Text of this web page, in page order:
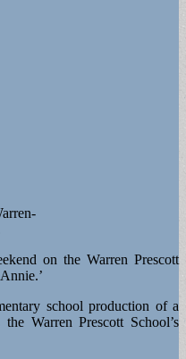
on the Warren Prescott
school production of a
Warren Prescott School’s